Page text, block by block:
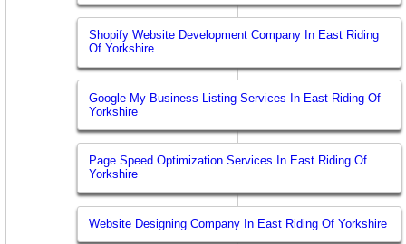
Shopify Website Development Company In East Riding
Of Yorkshire
Google My Business Listing Services In East Riding Of
Yorkshire
Page Speed Optimization Services In East Riding Of
Yorkshire
Website Designing Company In East Riding Of Yorkshire